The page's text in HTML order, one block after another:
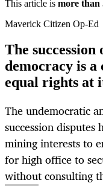
This article is more than
Maverick Citizen Op-Ed
The
democracy is
equal rights at
The undemocratic
succession
mining interests to
for high office to
without consulting